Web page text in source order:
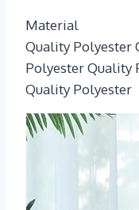
Material
Quality Polyester
Polyester Quality
Quality Polyester